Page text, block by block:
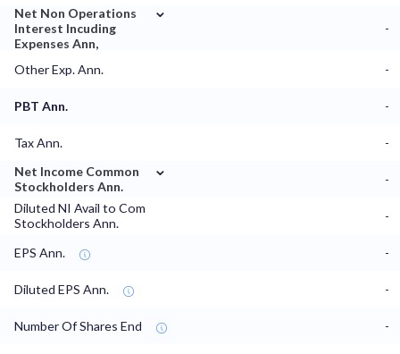
Net Non Operations
Interest Incuding
Expenses Ann,
⌄
-
Other Exp. Ann. -
PBT Ann. -
Tax Ann.
-
Net Income Common
Stockholders Ann.
⌄
-
Diluted NI Avail to Com
Stockholders Ann.
-
EPS Ann. -
Diluted EPS Ann. -
Number Of Shares End -